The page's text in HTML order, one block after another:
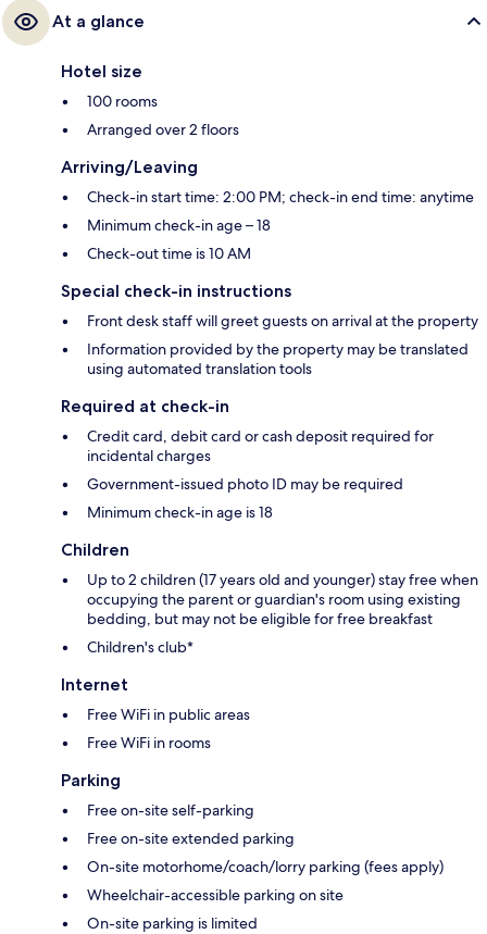
At a glance
Hotel size
100 rooms
Arranged over 2 floors
Arriving/Leaving
Check-in start time: 2:00 PM; check-in end time: anytime
Minimum check-in age – 18
Check-out time is 10 AM
Special check-in instructions
Front desk staff will greet guests on arrival at the property
Information provided by the property may be translated
using automated translation tools
Required at check-in
Credit card, debit card or cash deposit required for
incidental charges
Government-issued photo ID may be required
Minimum check-in age is 18
Children
Up to 2 children (17 years old and younger) stay free when
occupying the parent or guardian's room using existing
bedding, but may not be eligible for free breakfast
Children's club*
Internet
Free WiFi in public areas
Free WiFi in rooms
Parking
Free on-site self-parking
Free on-site extended parking
On-site motorhome/coach/lorry parking (fees apply)
Wheelchair-accessible parking on site
On-site parking is limited